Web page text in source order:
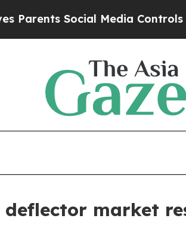
Social Media Controls for Their
market